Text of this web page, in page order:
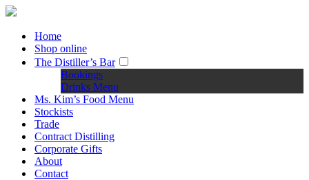
Home
Shop online
The Distiller’s Bar
Bookings
Drinks Menu
Ms. Kim’s Food Menu
Stockists
Trade
Contract Distilling
Corporate Gifts
About
Contact